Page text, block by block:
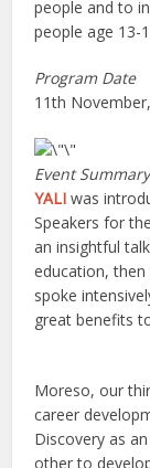
people and to
people age 13-
Program Date
11th
Event
YALI was
Speakers for
an insightful
education, then
spoke
great benefits
Moreso, our
career
Discovery as
other to